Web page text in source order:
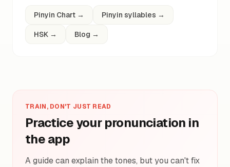
Pinyin Chart → Pinyin syllables →
HSK → Blog →
TRAIN, DON'T JUST READ
Practice your pronunciation in
the app
A guide can explain the tones, but you can't fix